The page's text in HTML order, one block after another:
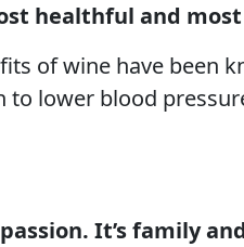
healthful and
of wine have been
to lower blood
It’s family